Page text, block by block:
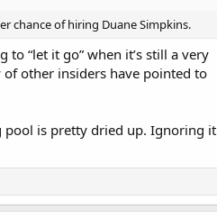
chance of hiring Duane Simpkins.
“let it go” when it’s still a very
of other insiders have pointed to
pool is pretty dried up. Ignoring it